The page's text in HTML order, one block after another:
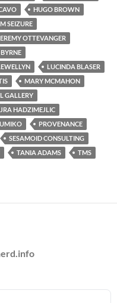
HUGO BROWN
SEIZURE
OTTEVANGER
LUCINDA BLASER
MARY MCMAHON
GALLERY
HADZIMEJLIC
PROVENANCE
SESAMOID CONSULTING
TANIA ADAMS
TMS